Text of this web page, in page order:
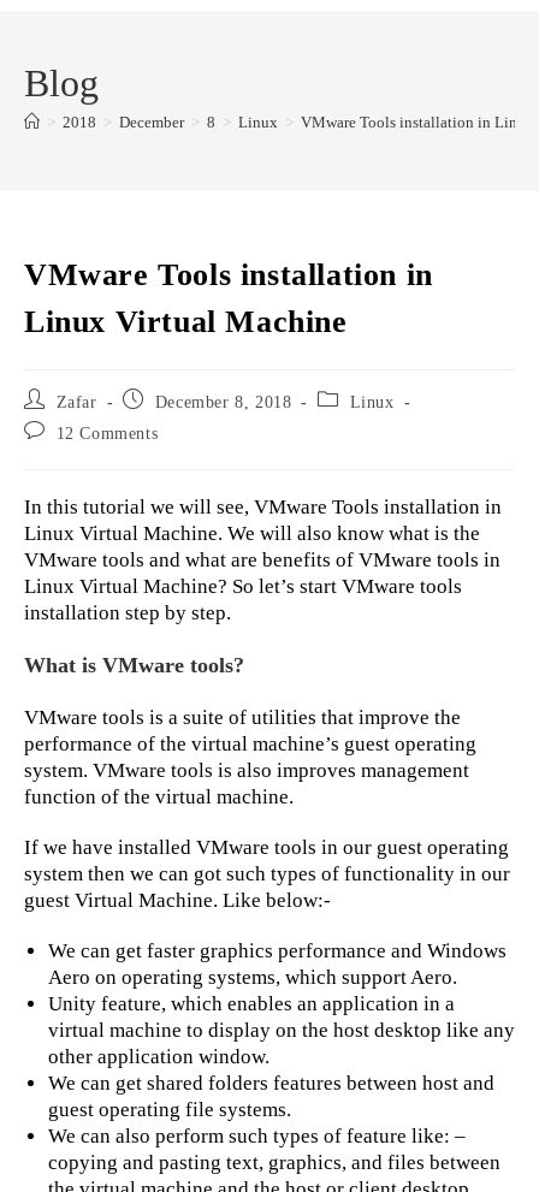
Blog
> 2018 > December > 8 > Linux > VMware Tools installation in Linux
VMware Tools installation in
Linux Virtual Machine
Post
author:
Zafar
Post December 8, 2018
Post
Linux
Post
12 Comments
In this tutorial we will see, VMware Tools installation in
Linux Virtual Machine. We will also know what is the
VMware tools and what are benefits of VMware tools in
Linux Virtual Machine? So let’s start VMware tools
installation step by step.
What is VMware tools?
VMware tools is a suite of utilities that improve the
performance of the virtual machine’s guest operating
system. VMware tools is also improves management
function of the virtual machine.
If we have installed VMware tools in our guest operating
system then we can got such types of functionality in our
guest Virtual Machine. Like below:-
We can get faster graphics performance and Windows
Aero on operating systems, which support Aero.
Unity feature, which enables an application in a
virtual machine to display on the host desktop like any
other application window.
We can get shared folders features between host and
guest operating file systems.
We can also perform such types of feature like: –
copying and pasting text, graphics, and files between